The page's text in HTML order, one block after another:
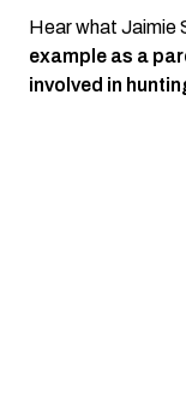
Hear what Jaimie
example as a
involved in